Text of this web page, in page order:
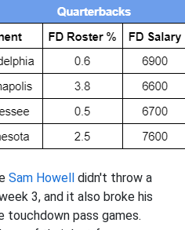
Sam Howell didn't throw a
3, and it also broke his
pass games.